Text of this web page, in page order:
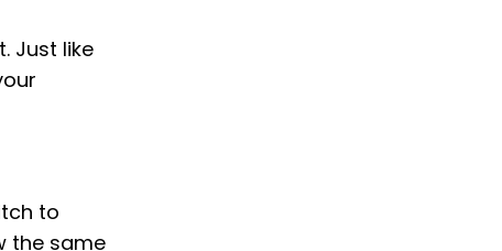
Just like
to
the same